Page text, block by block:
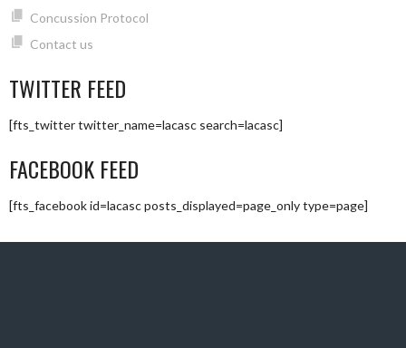
Concussion Protocol
Contact us
TWITTER FEED
[fts_twitter twitter_name=lacasc search=lacasc]
FACEBOOK FEED
[fts_facebook id=lacasc posts_displayed=page_only type=page]